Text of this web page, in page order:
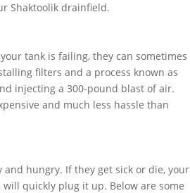
Shaktoolik drainfield.
tank is failing, they can sometimes
filters and a process known as
injecting a 300-pound blast of air.
and much less hassle than
hungry. If they get sick or die, your
quickly plug it up. Below are some